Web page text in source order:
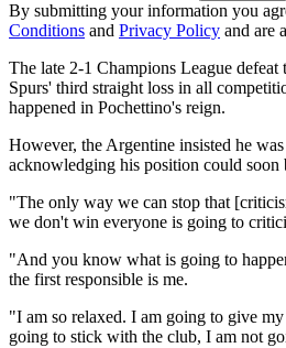
By submitting your information you
Conditions and Privacy Policy and are
The late 2-1 Champions League defeat
Spurs' third straight loss in all
happened in Pochettino's reign.
However, the Argentine insisted he
acknowledging his position could soon
"The only way we can stop that
we don't win everyone is going to
"And you know what is going to
the first responsible is me.
"I am so relaxed. I am going to give
going to stick with the club, I am not